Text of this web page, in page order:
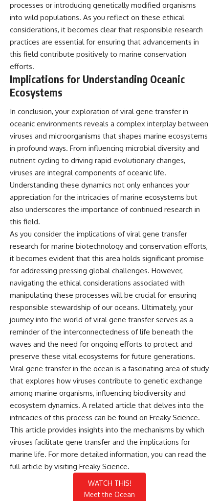
processes or introducing genetically modified organisms
into wild populations. As you reflect on these ethical
considerations, it becomes clear that responsible research
practices are essential for ensuring that advancements in
this field contribute positively to marine conservation
efforts.
Implications for Understanding Oceanic
Ecosystems
In conclusion, your exploration of viral gene transfer in
oceanic environments reveals a complex interplay between
viruses and microorganisms that shapes marine ecosystems
in profound ways. From influencing microbial diversity and
nutrient cycling to driving rapid evolutionary changes,
viruses are integral components of oceanic life.
Understanding these dynamics not only enhances your
appreciation for the intricacies of marine ecosystems but
also underscores the importance of continued research in
this field.
As you consider the implications of viral gene transfer
research for marine biotechnology and conservation efforts,
it becomes evident that this area holds significant promise
for addressing pressing global challenges. However,
navigating the ethical considerations associated with
manipulating these processes will be crucial for ensuring
responsible stewardship of our oceans. Ultimately, your
journey into the world of viral gene transfer serves as a
reminder of the interconnectedness of life beneath the
waves and the need for ongoing efforts to protect and
preserve these vital ecosystems for future generations.
Viral gene transfer in the ocean is a fascinating area of study
that explores how viruses contribute to genetic exchange
among marine organisms, influencing biodiversity and
ecosystem dynamics. A related article that delves into the
intricacies of this process can be found on Freaky Science.
This article provides insights into the mechanisms by which
viruses facilitate gene transfer and the implications for
marine life. For more detailed information, you can read the
full article by visiting Freaky Science.
WATCH THIS!
Meet the Ocean